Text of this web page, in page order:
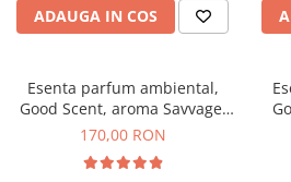
ADAUGA IN COS
Esenta parfum ambiental,
Good Scent, aroma Savvage,
200 g
170,00 RON